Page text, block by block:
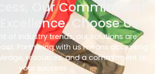
Our Commitment
Excellence, Choose Us
of industry trends, our solutions are
Partnering with us means accessing
resources, and a commitment to
your success.